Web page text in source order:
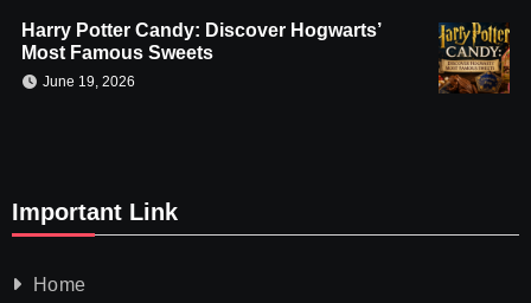
Harry Potter Candy: Discover Hogwarts’
Most Famous Sweets
June 19, 2026
Important Link
Home